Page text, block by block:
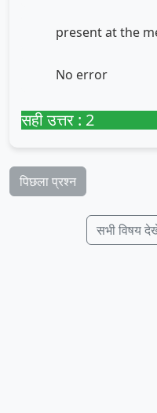
present at the
No error
सही उत्तर : 2
पिछला प्रश्न
सभी विषय